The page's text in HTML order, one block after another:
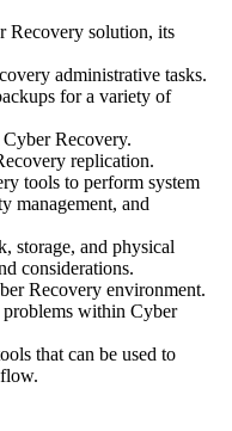
Recovery solution, its
administrative tasks.
for a variety of
Recovery.
replication.
tools to perform system
management, and
storage, and physical
considerations.
Recovery environment.
within Cyber
that can be used to